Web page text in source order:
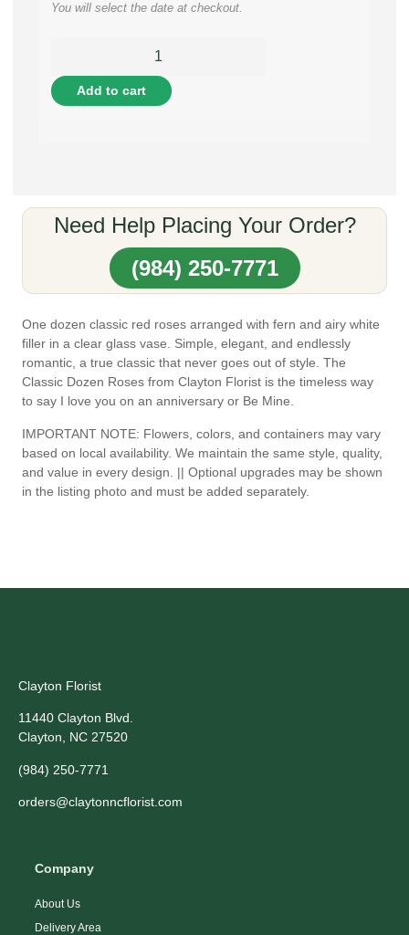
You will select the date at checkout.
Add to cart
Need Help Placing Your Order?
(984) 250-7771
One dozen classic red roses arranged with fern and airy white
filler in a clear glass vase. Simple, elegant, and endlessly
romantic, a true classic that never goes out of style. The
Classic Dozen Roses from Clayton Florist is the timeless way
to say I love you on an anniversary or Be Mine.
IMPORTANT NOTE: Flowers, colors, and containers may vary
based on local availability. We maintain the same style, quality,
and value in every design. || Optional upgrades may be shown
in the listing photo and must be added separately.
Clayton Florist
11440 Clayton Blvd.
Clayton, NC 27520
(984) 250-7771
orders@claytonncflorist.com
Company
About Us
Delivery Area